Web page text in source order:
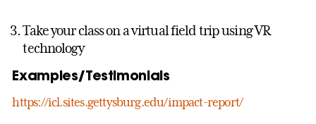
Take your class on a virtual field trip using VR
technology
Examples/Testimonials
https://icl.sites.gettysburg.edu/impact-report/